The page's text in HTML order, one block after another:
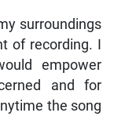
surroundings
of recording. I
empower
and for
the song